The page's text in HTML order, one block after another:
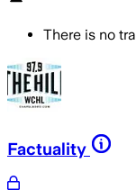
There is no
Factuality